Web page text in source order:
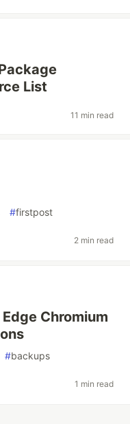
List
11 min read
#firstpost
2 min read
Chromium
#backups
1 min read